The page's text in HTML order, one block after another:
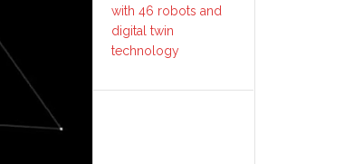
with 46 robots and
digital twin
technology